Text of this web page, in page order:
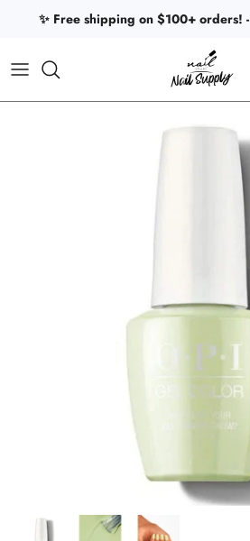
Skip to content
✨ Free shipping on $100+ orders! -